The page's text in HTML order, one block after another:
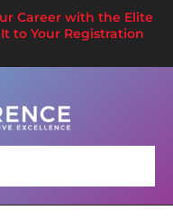
Career with the Elite
to Your Registration